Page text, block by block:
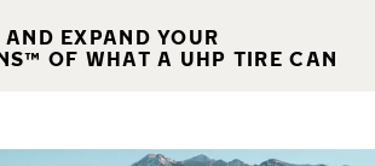
AND EXPAND YOUR
OF WHAT A UHP TIRE CAN